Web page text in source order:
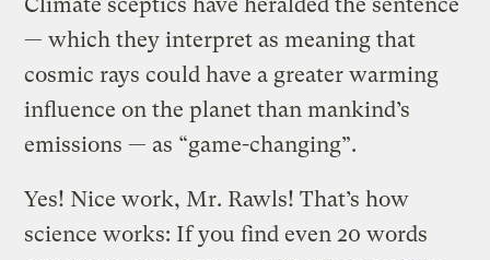
— which they interpret as meaning that
cosmic rays could have a greater warming
influence on the planet than mankind’s
emissions — as “game-changing”.
Yes! Nice work, Mr. Rawls! That’s how
science works: If you find even 20 words